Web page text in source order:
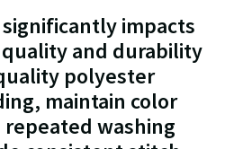
impacts
and durability
polyester
maintain color
washing